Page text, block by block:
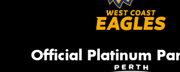
Official Platinum